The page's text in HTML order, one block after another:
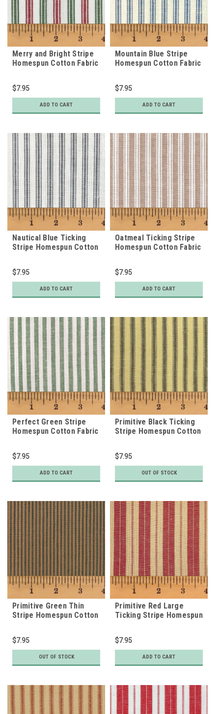
Merry and Bright Stripe
Homespun Cotton Fabric
$7.95
ADD TO CART
Mountain Blue Stripe
Homespun Cotton Fabric
$7.95
ADD TO CART
Nautical Blue Ticking
Stripe Homespun Cotton
$7.95
ADD TO CART
Oatmeal Ticking Stripe
Homespun Cotton Fabric
$7.95
ADD TO CART
Perfect Green Stripe
Homespun Cotton Fabric
$7.95
ADD TO CART
Primitive Black Ticking
Stripe Homespun Cotton
$7.95
OUT OF STOCK
Primitive Green Thin
Stripe Homespun Cotton
$7.95
OUT OF STOCK
Primitive Red Large
Ticking Stripe Homespun
$7.95
ADD TO CART